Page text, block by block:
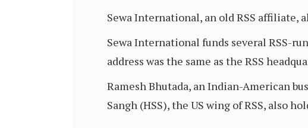
Sewa International, an old RSS affiliate,
Sewa International funds several RSS-
address was the same as the RSS
Ramesh Bhutada, an Indian-American
Sangh (HSS), the US wing of RSS, also